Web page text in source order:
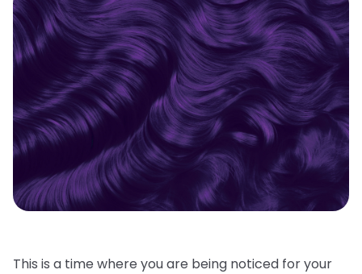
This is a time where you are being noticed for your